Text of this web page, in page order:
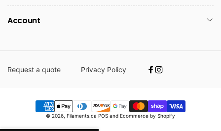
Account
Request a quote Privacy Policy
Facebook
Instagram
Payment
© 2026, Filaments.ca POS and Ecommerce by Shopify